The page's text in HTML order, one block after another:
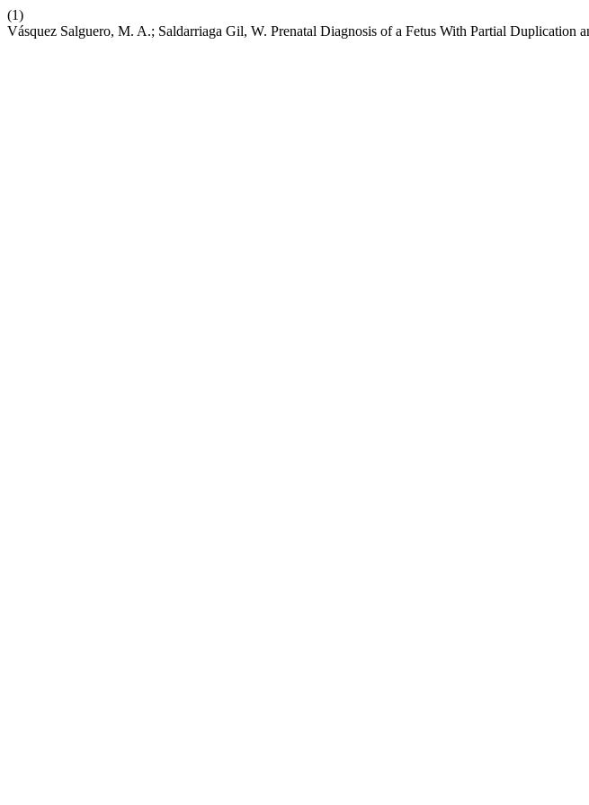
(1)
Vásquez Salguero, M. A.; Saldarriaga Gil, W. Prenatal Diagnosis of a Fetus With Partial Duplication